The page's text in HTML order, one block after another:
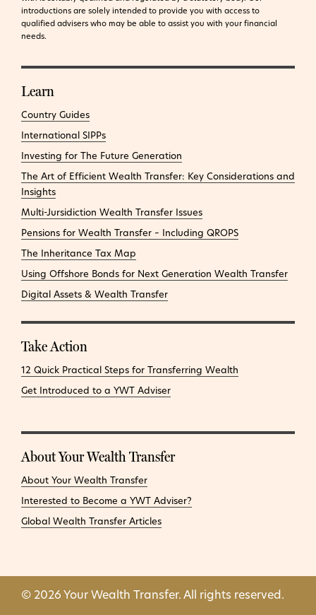
introductions are solely intended to provide you with access to
qualified advisers who may be able to assist you with your financial
needs.
Learn
Country Guides
International SIPPs
Investing for The Future Generation
The Art of Efficient Wealth Transfer: Key Considerations and
Insights
Multi-Jursidiction Wealth Transfer Issues
Pensions for Wealth Transfer – Including QROPS
The Inheritance Tax Map
Using Offshore Bonds for Next Generation Wealth Transfer
Digital Assets & Wealth Transfer
Take Action
12 Quick Practical Steps for Transferring Wealth
Get Introduced to a YWT Adviser
About Your Wealth Transfer
About Your Wealth Transfer
Interested to Become a YWT Adviser?
Global Wealth Transfer Articles
© 2026 Your Wealth Transfer. All rights reserved.